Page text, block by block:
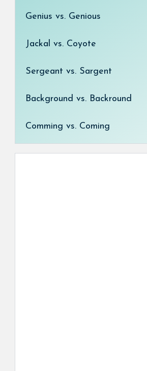
Genius vs. Genious
Jackal vs. Coyote
Sergeant vs. Sargent
Background vs. Backround
Comming vs. Coming